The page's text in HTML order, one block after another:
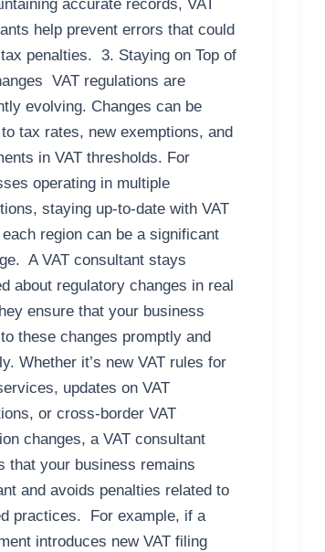
accurate records, VAT
help prevent errors that could
tax penalties. 3. Staying on Top of
VAT regulations are
evolving. Changes can be
tax rates, new exemptions, and
in VAT thresholds. For
operating in multiple
staying up-to-date with VAT
each region can be a significant
A VAT consultant stays
about regulatory changes in real
ensure that your business
these changes promptly and
Whether it’s new VAT rules for
updates on VAT
or cross-border VAT
changes, a VAT consultant
that your business remains
and avoids penalties related to
practices. For example, if a
introduces new VAT filing